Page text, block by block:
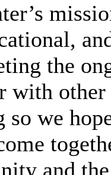
the
with
we
and